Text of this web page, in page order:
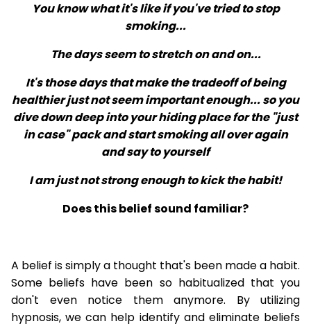
You know what it's like if you've tried to stop
smoking...
The days seem to stretch on and on...
It's those days that make the tradeoff of being
healthier just not seem important enough... so you
dive down deep into your hiding place for the "just
in case" pack and start smoking all over again
and say to yourself
I am just not strong enough to kick the habit!
Does this belief sound familiar?
A belief is simply a thought that's been made a habit.
Some beliefs have been so habitualized that you
don't even notice them anymore. By utilizing
hypnosis, we can help identify and eliminate beliefs